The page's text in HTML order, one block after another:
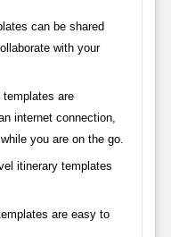
can be shared
with your
are
internet connection,
you are on the go.
itinerary templates
are easy to